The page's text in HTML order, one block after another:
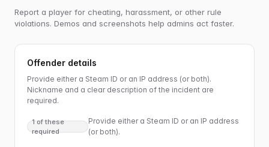
Report a player for cheating, harassment, or other rule
violations. Demos and screenshots help admins act faster.
Offender details
Provide either a Steam ID or an IP address (or both).
Nickname and a clear description of the incident are
required.
1 of these
required
Provide either a Steam ID or an IP address
(or both).